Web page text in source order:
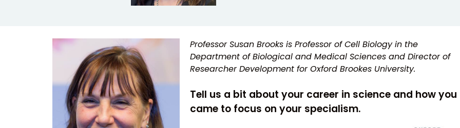
Professor Susan Brooks is Professor of Cell Biology in the
Department of Biological and Medical Sciences and Director of
Researcher Development for Oxford Brookes University.
Tell us a bit about your career in science and how you
came to focus on your specialism.